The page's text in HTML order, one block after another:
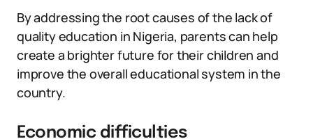
By addressing the root causes of the lack of
quality education in Nigeria, parents can help
create a brighter future for their children and
improve the overall educational system in the
country.
Economic difficulties